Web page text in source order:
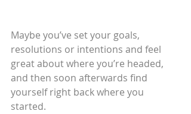
Maybe you’ve set your goals,
resolutions or intentions and feel
great about where you’re headed,
and then soon afterwards find
yourself right back where you
started.